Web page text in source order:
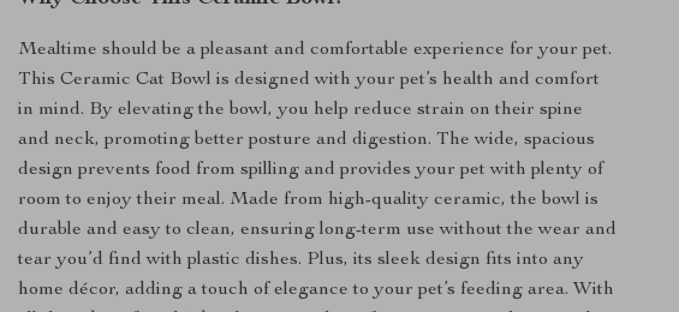
Mealtime should be a pleasant and comfortable experience for your pet.
This Ceramic Cat Bowl is designed with your pet’s health and comfort
in mind. By elevating the bowl, you help reduce strain on their spine
and neck, promoting better posture and digestion. The wide, spacious
design prevents food from spilling and provides your pet with plenty of
room to enjoy their meal. Made from high-quality ceramic, the bowl is
durable and easy to clean, ensuring long-term use without the wear and
tear you’d find with plastic dishes. Plus, its sleek design fits into any
home décor, adding a touch of elegance to your pet’s feeding area. With